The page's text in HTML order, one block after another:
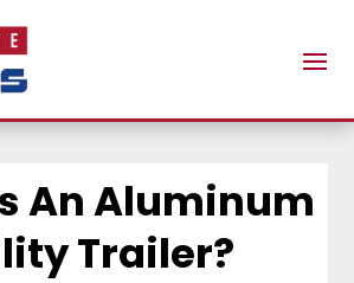
An Aluminum
Trailer?